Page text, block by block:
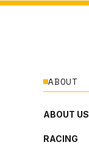
ABOUT
ABOUT US
RACING